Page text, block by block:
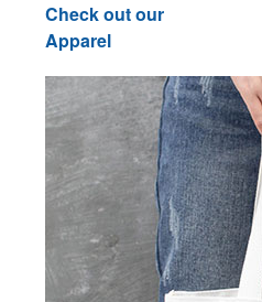
Check out our
Apparel